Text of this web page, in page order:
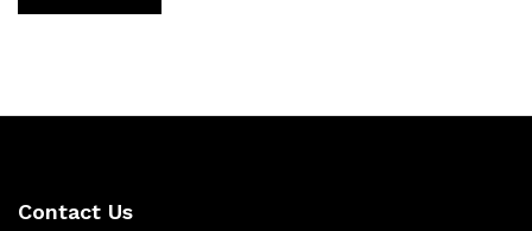
Contact Us